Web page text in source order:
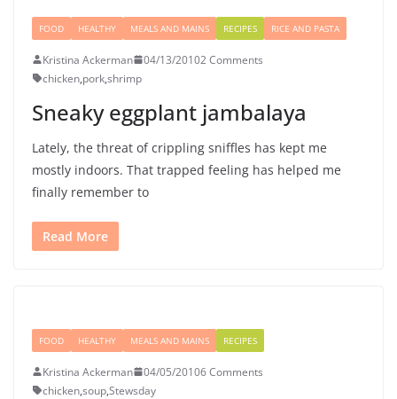
FOOD HEALTHY MEALS AND MAINS RECIPES RICE AND PASTA
Kristina Ackerman 04/13/20102 Comments
chicken,pork,shrimp
Sneaky eggplant jambalaya
Lately, the threat of crippling sniffles has kept me
mostly indoors. That trapped feeling has helped me
finally remember to
Read More
FOOD HEALTHY MEALS AND MAINS RECIPES
Kristina Ackerman 04/05/20106 Comments
chicken,soup,Stewsday